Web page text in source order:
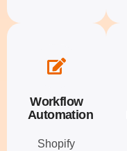
Workflow
Automation
Shopify